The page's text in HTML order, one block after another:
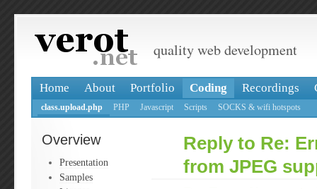
quality web development
Home About Portfolio Coding Recordings
class.upload.php PHP Javascript Scripts SOCKS & wifi hotspots
Overview
Presentation
Samples
Reply to Re:
from JPEG